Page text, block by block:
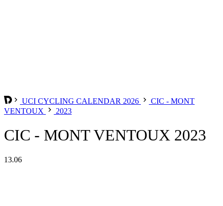
UCI CYCLING CALENDAR 2026
CIC - MONT
VENTOUX
2023
CIC - MONT VENTOUX 2023
13.06